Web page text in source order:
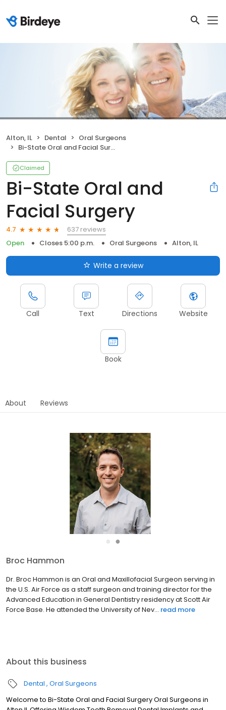
Alton, IL Dental
Oral Surgeons
Bi-State Oral and Facial Surgery
Claimed
Bi-State Oral and
Facial Surgery
4.7
637 reviews
Open
Closes 5:00 p.m. Oral Surgeons Alton, IL
Write a review
Call Text Directions Website
Book
About Reviews
●
Broc Hammon
Dr. Broc Hammon is an Oral and Maxillofacial Surgeon serving in
the U.S. Air Force as a staff surgeon and training director for the
Advanced Education in General Dentistry residency at Scott Air
Force Base. He attended the University of Nev... read more
About this business
Dental Oral Surgeons
Welcome to Bi-State Oral and Facial Surgery Oral Surgeons in